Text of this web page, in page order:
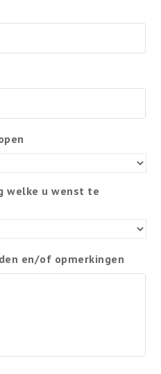
welke u wenst te
en/of opmerkingen